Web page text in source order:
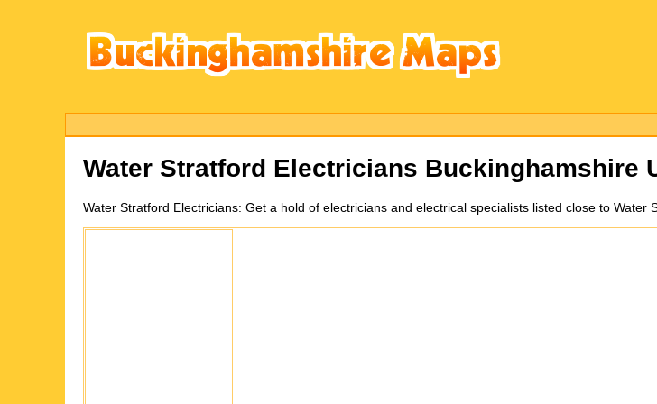
Water Stratford Electricians Buckinghamshire
Water Stratford Electricians: Get a hold of electricians and electrical specialists listed close to